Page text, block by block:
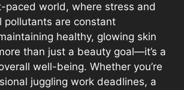
paced world, where stress and
pollutants are constant
healthy, glowing skin
than just a beauty goal—it’s a
well-being. Whether you’re
juggling work deadlines, a